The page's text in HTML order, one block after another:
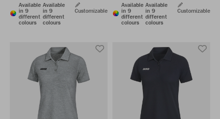
Available
in 9
different
colours
Available
in 9
different
colours
Customizable
Available
in 9
different
colours
Available
in 9
different
colours
Customizable